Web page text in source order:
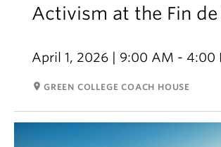
Activism at the Fin de
April 1, 2026 | 9:00 AM - 4:00
room GREEN COLLEGE COACH HOUSE